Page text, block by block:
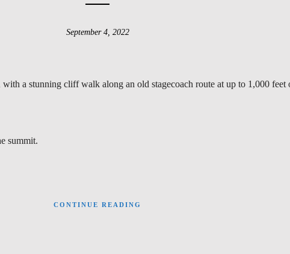
September 4, 2022
a stunning cliff walk along an old stagecoach route at up to 1,000 feet
summit.
CONTINUE READING